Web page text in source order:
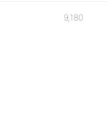
9,180